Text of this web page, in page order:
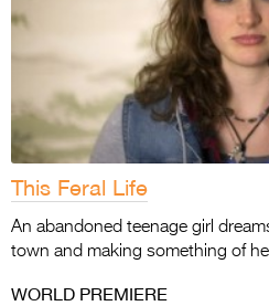
This Feral Life
An abandoned teenage girl
town and making something of
WORLD PREMIERE